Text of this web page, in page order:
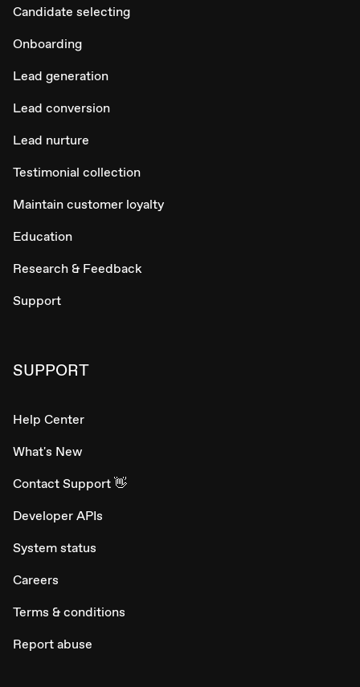
Candidate selecting
Onboarding
Lead generation
Lead conversion
Lead nurture
Testimonial collection
Maintain customer loyalty
Education
Research & Feedback
Support
SUPPORT
Help Center
What's New
Contact Support 👋
Developer APIs
System status
Careers
Terms & conditions
Report abuse